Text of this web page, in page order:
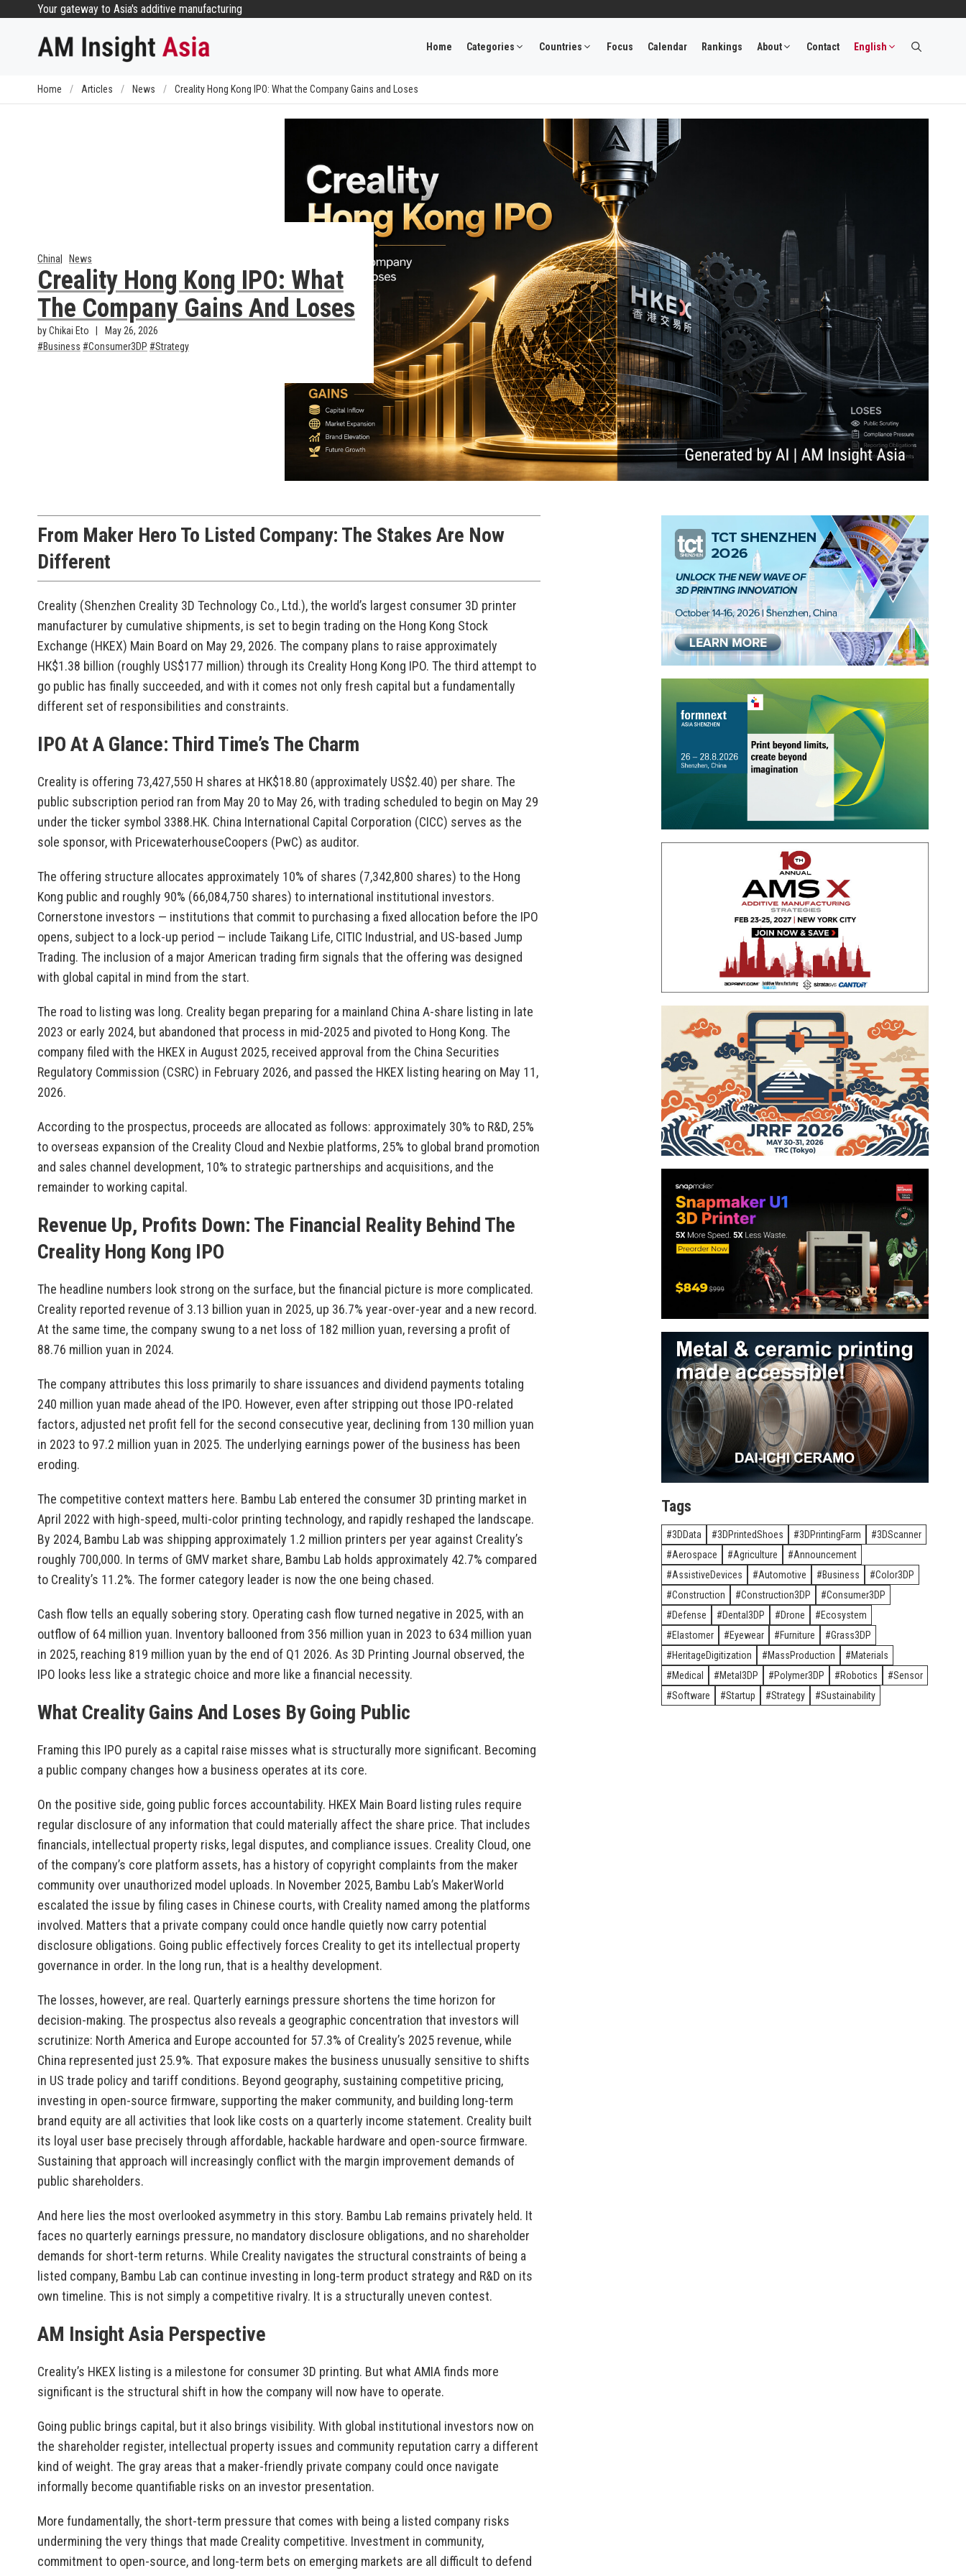
content
Your gateway to Asia's additive manufacturing
Home Categories Countries Focus Calendar Rankings About Contact English
Home / Articles / News / Creality Hong Kong IPO: What the Company Gains and Loses
China News
Creality Hong Kong IPO: What
The Company Gains And Loses
by Chikai Eto
May 26, 2026
Business
Consumer3DP Strategy
From Maker Hero To Listed Company: The Stakes Are Now
Different
Creality (Shenzhen Creality 3D Technology Co., Ltd.), the world’s largest consumer 3D printer
manufacturer by cumulative shipments, is set to begin trading on the Hong Kong Stock
Exchange (HKEX) Main Board on May 29, 2026. The company plans to raise approximately
HK$1.38 billion (roughly US$177 million) through its Creality Hong Kong IPO. The third attempt to
go public has finally succeeded, and with it comes not only fresh capital but a fundamentally
different set of responsibilities and constraints.
IPO At A Glance: Third Time’s The Charm
Creality is offering 73,427,550 H shares at HK$18.80 (approximately US$2.40) per share. The
public subscription period ran from May 20 to May 26, with trading scheduled to begin on May 29
under the ticker symbol 3388.HK. China International Capital Corporation (CICC) serves as the
sole sponsor, with PricewaterhouseCoopers (PwC) as auditor.
The offering structure allocates approximately 10% of shares (7,342,800 shares) to the Hong
Kong public and roughly 90% (66,084,750 shares) to international institutional investors.
Cornerstone investors — institutions that commit to purchasing a fixed allocation before the IPO
opens, subject to a lock-up period — include Taikang Life, CITIC Industrial, and US-based Jump
Trading. The inclusion of a major American trading firm signals that the offering was designed
with global capital in mind from the start.
The road to listing was long. Creality began preparing for a mainland China A-share listing in late
2023 or early 2024, but abandoned that process in mid-2025 and pivoted to Hong Kong. The
company filed with the HKEX in August 2025, received approval from the China Securities
Regulatory Commission (CSRC) in February 2026, and passed the HKEX listing hearing on May 11,
2026.
According to the prospectus, proceeds are allocated as follows: approximately 30% to R&D, 25%
to overseas expansion of the Creality Cloud and Nexbie platforms, 25% to global brand promotion
and sales channel development, 10% to strategic partnerships and acquisitions, and the
remainder to working capital.
Revenue Up, Profits Down: The Financial Reality Behind The
Creality Hong Kong IPO
The headline numbers look strong on the surface, but the financial picture is more complicated.
Creality reported revenue of 3.13 billion yuan in 2025, up 36.7% year-over-year and a new record.
At the same time, the company swung to a net loss of 182 million yuan, reversing a profit of
88.76 million yuan in 2024.
The company attributes this loss primarily to share issuances and dividend payments totaling
240 million yuan made ahead of the IPO. However, even after stripping out those IPO-related
factors, adjusted net profit fell for the second consecutive year, declining from 130 million yuan
in 2023 to 97.2 million yuan in 2025. The underlying earnings power of the business has been
eroding.
The competitive context matters here. Bambu Lab entered the consumer 3D printing market in
April 2022 with high-speed, multi-color printing technology, and rapidly reshaped the landscape.
By 2024, Bambu Lab was shipping approximately 1.2 million printers per year against Creality’s
roughly 700,000. In terms of GMV market share, Bambu Lab holds approximately 42.7% compared
to Creality’s 11.2%. The former category leader is now the one being chased.
Cash flow tells an equally sobering story. Operating cash flow turned negative in 2025, with an
outflow of 64 million yuan. Inventory ballooned from 356 million yuan in 2023 to 634 million yuan
in 2025, reaching 819 million yuan by the end of Q1 2026. As 3D Printing Journal observed, the
IPO looks less like a strategic choice and more like a financial necessity.
What Creality Gains And Loses By Going Public
Framing this IPO purely as a capital raise misses what is structurally more significant. Becoming
a public company changes how a business operates at its core.
On the positive side, going public forces accountability. HKEX Main Board listing rules require
regular disclosure of any information that could materially affect the share price. That includes
financials, intellectual property risks, legal disputes, and compliance issues. Creality Cloud, one
of the company’s core platform assets, has a history of copyright complaints from the maker
community over unauthorized model uploads. In November 2025, Bambu Lab’s MakerWorld
escalated the issue by filing cases in Chinese courts, with Creality named among the platforms
involved. Matters that a private company could once handle quietly now carry potential
disclosure obligations. Going public effectively forces Creality to get its intellectual property
governance in order. In the long run, that is a healthy development.
The losses, however, are real. Quarterly earnings pressure shortens the time horizon for
decision-making. The prospectus also reveals a geographic concentration that investors will
scrutinize: North America and Europe accounted for 57.3% of Creality’s 2025 revenue, while
China represented just 25.9%. That exposure makes the business unusually sensitive to shifts
in US trade policy and tariff conditions. Beyond geography, sustaining competitive pricing,
investing in open-source firmware, supporting the maker community, and building long-term
brand equity are all activities that look like costs on a quarterly income statement. Creality built
its loyal user base precisely through affordable, hackable hardware and open-source firmware.
Sustaining that approach will increasingly conflict with the margin improvement demands of
public shareholders.
And here lies the most overlooked asymmetry in this story. Bambu Lab remains privately held. It
faces no quarterly earnings pressure, no mandatory disclosure obligations, and no shareholder
demands for short-term returns. While Creality navigates the structural constraints of being a
listed company, Bambu Lab can continue investing in long-term product strategy and R&D on its
own timeline. This is not simply a competitive rivalry. It is a structurally uneven contest.
AM Insight Asia Perspective
Creality’s HKEX listing is a milestone for consumer 3D printing. But what AMIA finds more
significant is the structural shift in how the company will now have to operate.
Going public brings capital, but it also brings visibility. With global institutional investors now on
the shareholder register, intellectual property issues and community reputation carry a different
kind of weight. The gray areas that a maker-friendly private company could once navigate
informally become quantifiable risks on an investor presentation.
More fundamentally, the short-term pressure that comes with being a listed company risks
undermining the very things that made Creality competitive. Investment in community,
commitment to open-source, and long-term bets on emerging markets are all difficult to defend
Tags
3DData 3DPrintedShoes 3DPrintingFarm
3DScanner
Aerospace
Agriculture
Announcement
AssistiveDevices
Automotive Business
Color3DP
Construction
Construction3DP
Consumer3DP
Defense
Dental3DP Drone
Ecosystem
Elastomer
Eyewear Furniture
Grass3DP
HeritageDigitization
MassProduction
Materials
Medical
Metal3DP Polymer3DP Robotics
Sensor
Software
Startup Strategy Sustainability